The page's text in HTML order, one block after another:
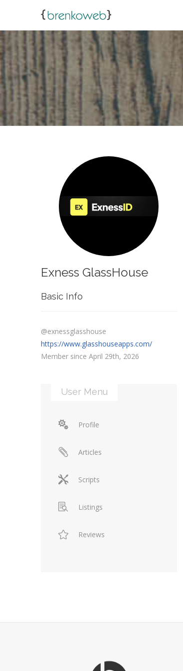
Exness GlassHouse
Basic Info
@exnessglasshouse
https://www.glasshouseapps.com/
Member since April 29th, 2026
User Menu
Profile
Articles
Scripts
Listings
Reviews